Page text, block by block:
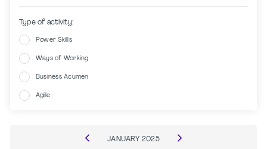
Type of activity:
Power Skills
Ways of Working
Business Acumen
Agile
JANUARY 2025